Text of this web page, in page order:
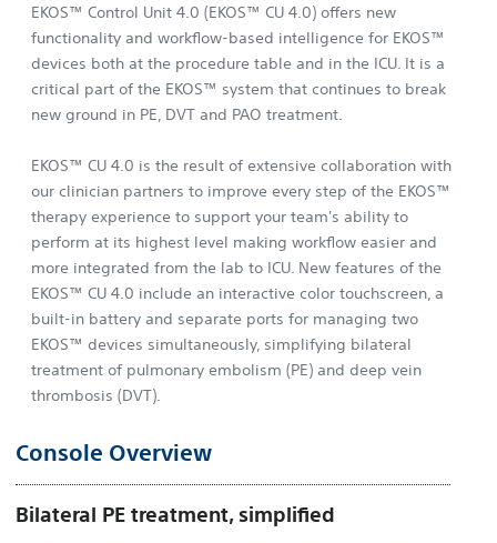
EKOS™ Control Unit 4.0 (EKOS™ CU 4.0) offers new
functionality and workflow-based intelligence for EKOS™
devices both at the procedure table and in the ICU. It is a
critical part of the EKOS™ system that continues to break
new ground in PE, DVT and PAO treatment.
EKOS™ CU 4.0 is the result of extensive collaboration with
our clinician partners to improve every step of the EKOS™
therapy experience to support your team's ability to
perform at its highest level making workflow easier and
more integrated from the lab to ICU. New features of the
EKOS™ CU 4.0 include an interactive color touchscreen, a
built-in battery and separate ports for managing two
EKOS™ devices simultaneously, simplifying bilateral
treatment of pulmonary embolism (PE) and deep vein
thrombosis (DVT).
Console Overview
Bilateral PE treatment, simplified